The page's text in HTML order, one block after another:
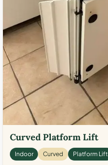
Curved Platform Lift
Indoor Curved Platform Lift